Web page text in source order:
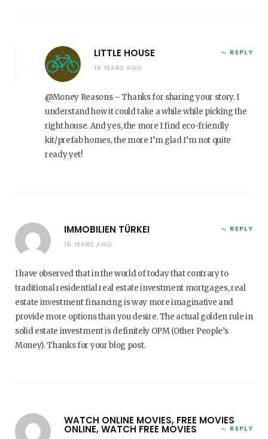
LITTLE HOUSE
16 YEARS AGO
REPLY
@Money Reasons – Thanks for sharing your story. I
understand how it could take a while while picking the
right house. And yes, the more I find eco-friendly
kit/prefab homes, the more I’m glad I’m not quite
ready yet!
IMMOBILIEN TÜRKEI
15 YEARS AGO
REPLY
I have observed that in the world of today that contrary to
traditional residential real estate investment mortgages, real
estate investment financing is way more imaginative and
provide more options than you desire. The actual golden rule in
solid estate investment is definitely OPM (Other People’s
Money). Thanks for your blog post.
WATCH ONLINE MOVIES, FREE MOVIES
ONLINE, WATCH FREE MOVIES REPLY